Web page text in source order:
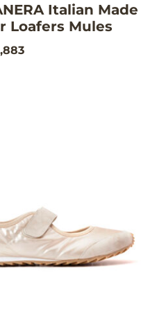
Italian Made
Loafers Mules